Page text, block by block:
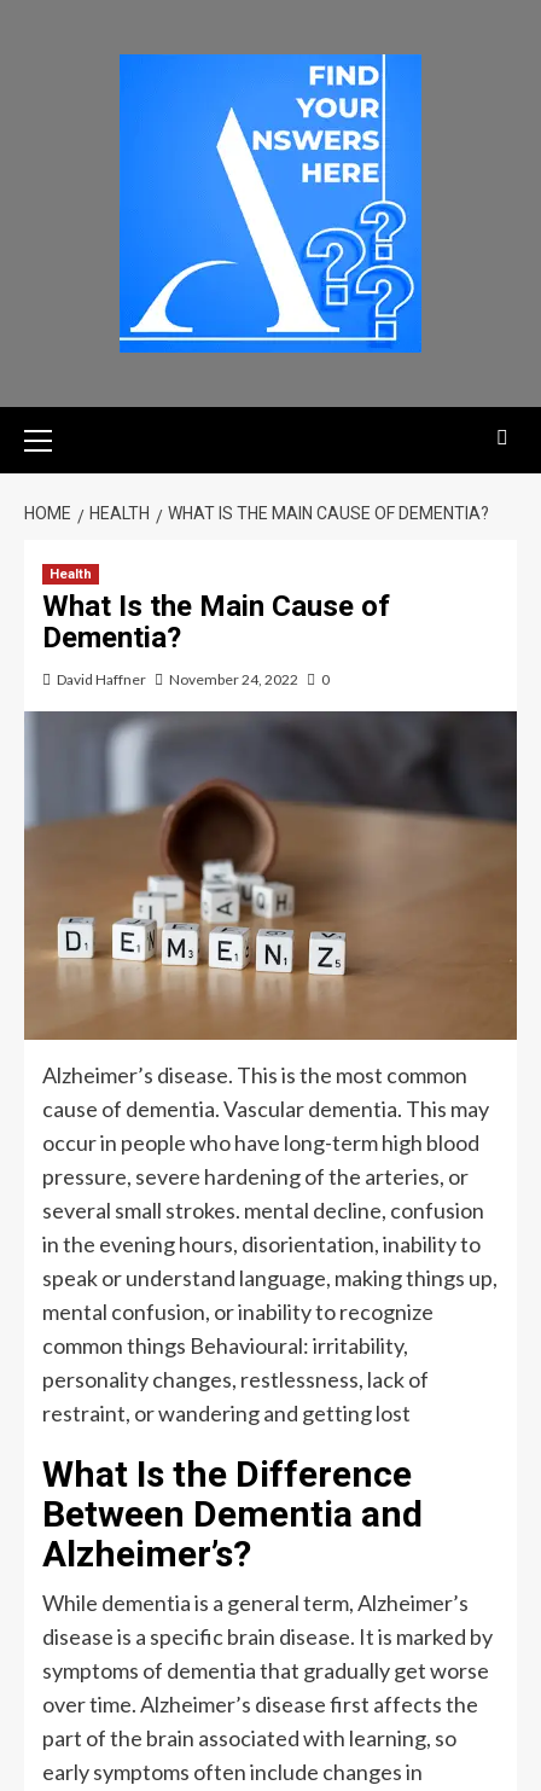
HOME HEALTH WHAT IS THE MAIN CAUSE OF DEMENTIA?
Health
What Is the Main Cause of
Dementia?
David Haffner November 24, 2022 0
Alzheimer’s disease. This is the most common
cause of dementia. Vascular dementia. This may
occur in people who have long-term high blood
pressure, severe hardening of the arteries, or
several small strokes. mental decline, confusion
in the evening hours, disorientation, inability to
speak or understand language, making things up,
mental confusion, or inability to recognize
common things Behavioural: irritability,
personality changes, restlessness, lack of
restraint, or wandering and getting lost
What Is the Difference
Between Dementia and
Alzheimer’s?
While dementia is a general term, Alzheimer’s
disease is a specific brain disease. It is marked by
symptoms of dementia that gradually get worse
over time. Alzheimer’s disease first affects the
part of the brain associated with learning, so
early symptoms often include changes in